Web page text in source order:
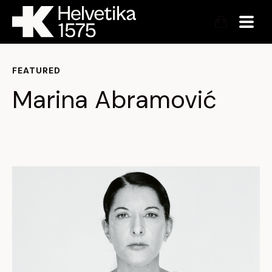
FEATURED
Marina Abramović